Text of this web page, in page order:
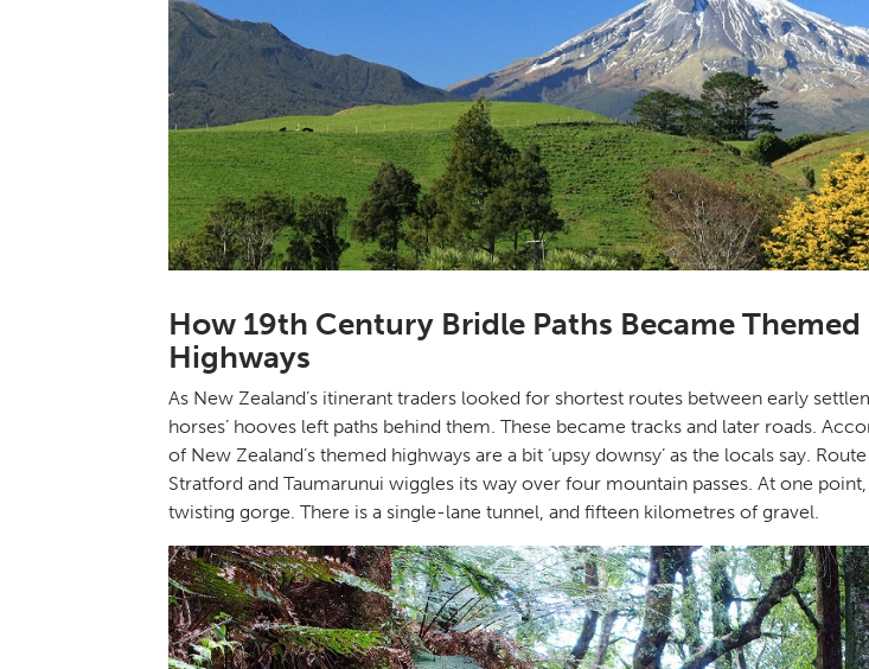
How 19th Century Bridle Paths Became Themed
Highways
As New Zealand’s itinerant traders looked for shortest routes between early
horses’ hooves left paths behind them. These became tracks and later roads.
of New Zealand’s themed highways are a bit ‘upsy downsy’ as the locals say.
Stratford and Taumarunui wiggles its way over four mountain passes. At one
twisting gorge. There is a single-lane tunnel, and fifteen kilometres of gravel.